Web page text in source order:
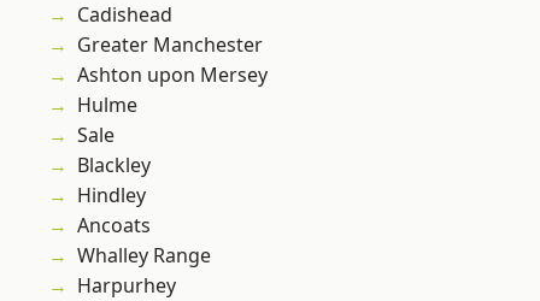
Cadishead
Greater Manchester
Ashton upon Mersey
Hulme
Sale
Blackley
Hindley
Ancoats
Whalley Range
Harpurhey